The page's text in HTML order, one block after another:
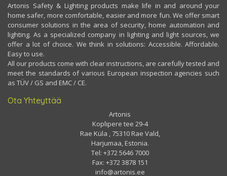
Artonis Safety & Lighting products make life in and around your
home safer, more comfortable, easier and more fun. We offer smart
consumer solutions in the area of security, home automation and
lighting. As a specialized company in lighting and light sources, we
offer a lot of choice. We think in solutions: Accessible. Affordable.
Easy to use.
All our products come with clear instructions, are carefully tested and
meet the standards of various European inspection agencies such
as TÜV / GS and EMC / CE.
Ota Yhteyttää
Artonis
Koplipere tee 29-4
Rae Küla , 75310 Rae Vald,
Harjumaa, Estonia.
Tel: +372 5646 7000
Fax: +372 3878 151
info@artonis.ee